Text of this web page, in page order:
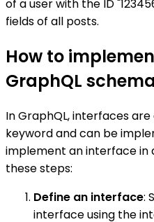
of a user with the ID
fields of all posts.
How to
GraphQL
In GraphQL, interfaces
keyword and can be
implement an interface in
these steps:
Define an interface:
interface using the